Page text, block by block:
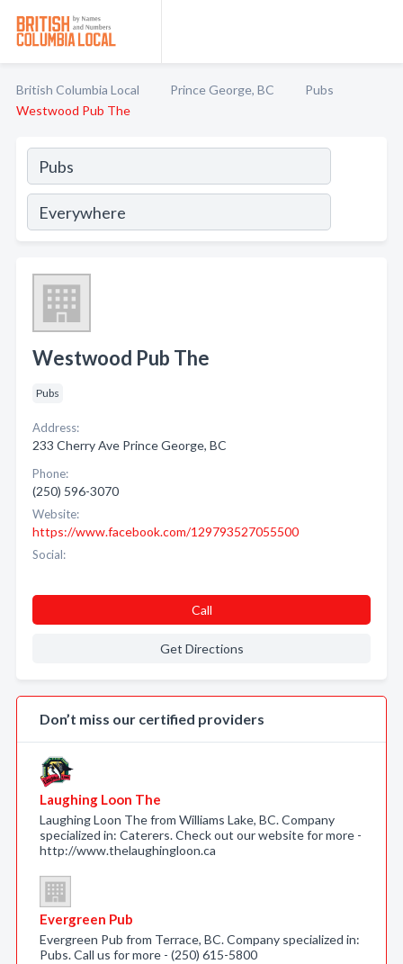
British Columbia Local Prince George, BC
Pubs
Westwood Pub The
Westwood Pub The
Pubs
Address:
233 Cherry Ave Prince George, BC
Phone:
(250) 596-3070
Website:
https://www.facebook.com/129793527055500
Social:
Call
Get Directions
Don’t miss our certified providers
Laughing Loon The
Laughing Loon The from Williams Lake, BC. Company
specialized in: Caterers. Check out our website for more -
http://www.thelaughingloon.ca
Evergreen Pub
Evergreen Pub from Terrace, BC. Company specialized in:
Pubs. Call us for more - (250) 615-5800